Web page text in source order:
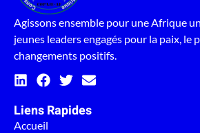
Agissons ensemble pour une Afrique
jeunes leaders engagés pour la paix, le
changements positifs.
Liens Rapides
Accueil